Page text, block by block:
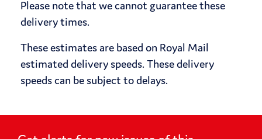
Please note that we cannot guarantee these
delivery times.
These estimates are based on Royal Mail
estimated delivery speeds. These delivery
speeds can be subject to delays.